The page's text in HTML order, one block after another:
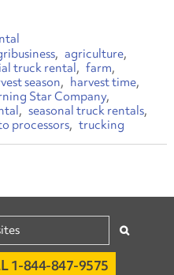
agriculture
truck rental
farm
season
harvest time
Star Company
seasonal truck rentals
processors trucking
1-844-847-9575